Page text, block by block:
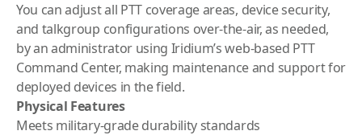
You can adjust all PTT coverage areas, device security,
and talkgroup configurations over-the-air, as needed,
by an administrator using Iridium’s web-based PTT
Command Center, making maintenance and support for
deployed devices in the field.
Physical Features
Meets military-grade durability standards